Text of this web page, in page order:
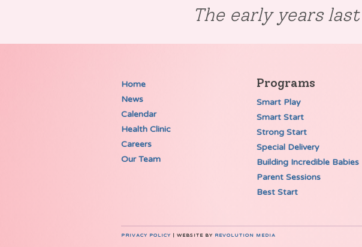
The early years
Home
News
Calendar
Health Clinic
Careers
Our Team
Programs
Smart Play
Smart Start
Strong Start
Special Delivery
Building Incredible Babies
Parent Sessions
Best Start
PRIVACY POLICY | WEBSITE BY REVOLUTION MEDIA